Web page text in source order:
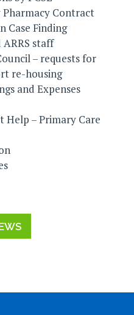
Contract
Case Finding
ARRS staff
– requests for
re-housing
and Expenses
Help – Primary Care